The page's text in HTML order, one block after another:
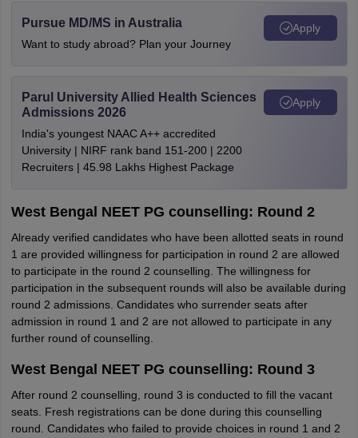
Pursue MD/MS in Australia
Want to study abroad? Plan your Journey
Apply
Parul University Allied Health Sciences
Admissions 2026
India's youngest NAAC A++ accredited
University | NIRF rank band 151-200 | 2200
Recruiters | 45.98 Lakhs Highest Package
Apply
West Bengal NEET PG counselling: Round 2
Already verified candidates who have been allotted seats in round
1 are provided willingness for participation in round 2 are allowed
to participate in the round 2 counselling. The willingness for
participation in the subsequent rounds will also be available during
round 2 admissions. Candidates who surrender seats after
admission in round 1 and 2 are not allowed to participate in any
further round of counselling.
West Bengal NEET PG counselling: Round 3
After round 2 counselling, round 3 is conducted to fill the vacant
seats. Fresh registrations can be done during this counselling
round. Candidates who failed to provide choices in round 1 and 2